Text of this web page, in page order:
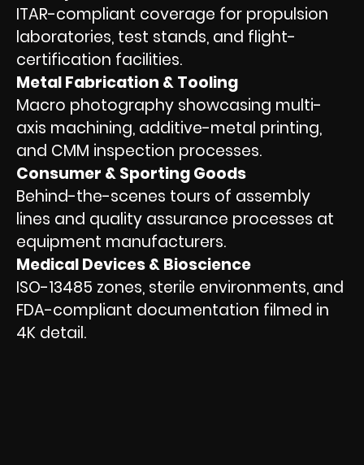
ITAR-compliant coverage for propulsion
laboratories, test stands, and flight-
certification facilities.
Metal Fabrication & Tooling
Macro photography showcasing multi-
axis machining, additive-metal printing,
and CMM inspection processes.
Consumer & Sporting Goods
Behind-the-scenes tours of assembly
lines and quality assurance processes at
equipment manufacturers.
Medical Devices & Bioscience
ISO-13485 zones, sterile environments, and
FDA-compliant documentation filmed in
4K detail.